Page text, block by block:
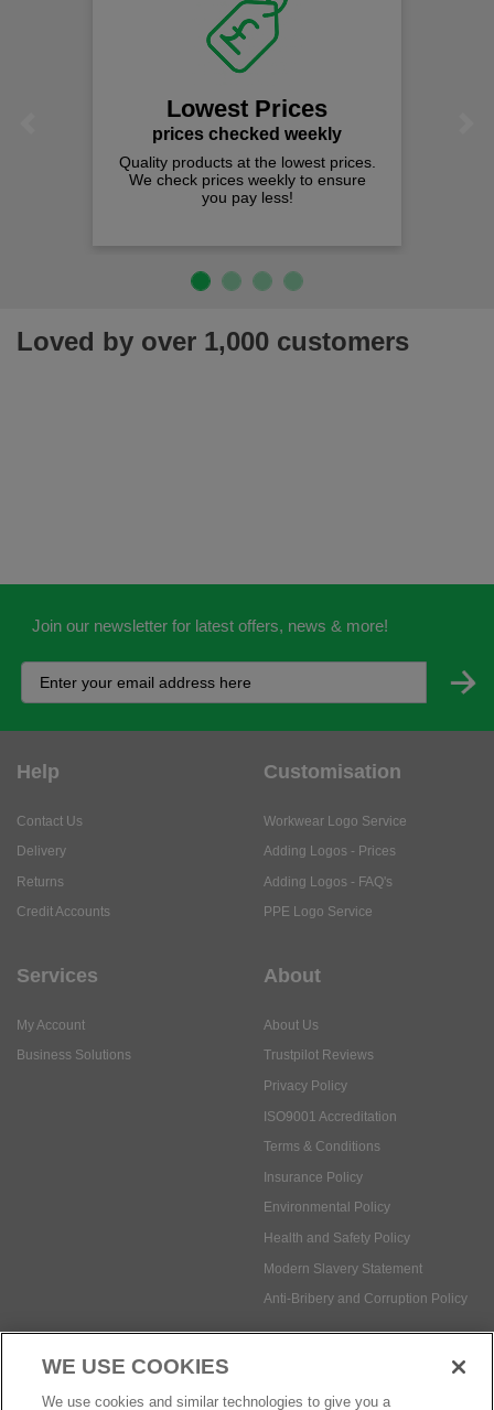
Lowest Prices
prices checked weekly
Quality products at the lowest prices.
We check prices weekly to ensure
you pay less!
Loved by over 1,000 customers
Join our newsletter for latest offers, news & more!
Help
Contact Us
Delivery
Returns
Credit Accounts
Customisation
Workwear Logo Service
Adding Logos - Prices
Adding Logos - FAQ's
PPE Logo Service
Services
My Account
Business Solutions
About
About Us
Trustpilot Reviews
Privacy Policy
ISO9001 Accreditation
Terms & Conditions
Insurance Policy
Environmental Policy
Health and Safety Policy
Modern Slavery Statement
Anti-Bribery and Corruption Policy
Social Media
WE USE COOKIES
We use cookies and similar technologies to give you a